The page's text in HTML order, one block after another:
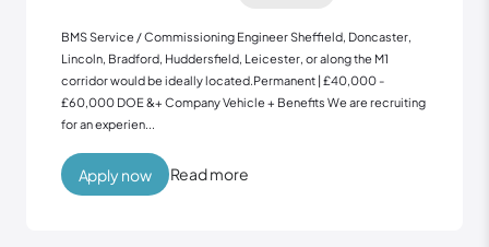
BMS Service / Commissioning Engineer Sheffield, Doncaster,
Lincoln, Bradford, Huddersfield, Leicester, or along the M1
corridor would be ideally located.Permanent | £40,000 -
£60,000 DOE &+ Company Vehicle + Benefits We are recruiting
for an experien...
Read more
Apply now